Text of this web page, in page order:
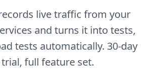
live traffic from your
and turns it into tests,
tests automatically. 30-day
full feature set.